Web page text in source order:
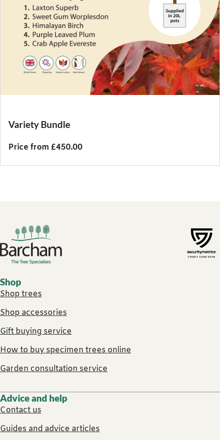
Variety Bundle
Price from £450.00
Footer links
Shop
Shop trees
Shop accessories
Gift buying service
How to buy specimen trees online
Garden consultation service
Advice and help
Contact us
Guides and advice articles